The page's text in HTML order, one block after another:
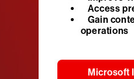
Access
Gain
operations
Microsoft